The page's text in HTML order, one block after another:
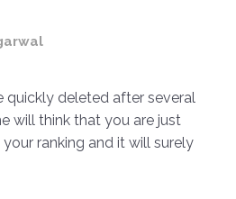
quickly deleted after several
will think that you are just
ranking and it will surely